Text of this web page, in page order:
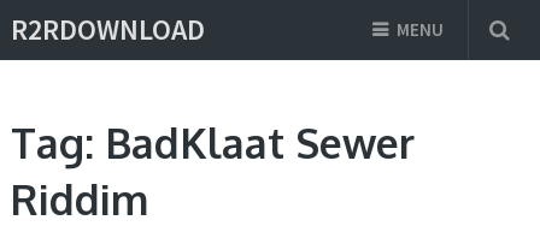
R2RDOWNLOAD MENU
Tag: BadKlaat Sewer
Riddim